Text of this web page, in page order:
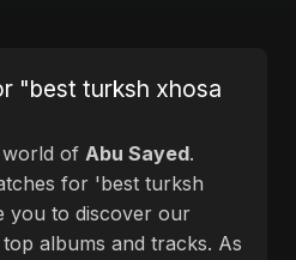
"best turksh xhosa
world of Abu Sayed.
for 'best turksh
you to discover our
albums and tracks. As